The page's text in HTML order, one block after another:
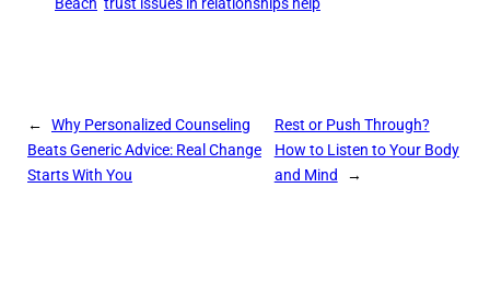
←
Why Personalized Counseling
Beats Generic Advice: Real Change
Starts With You
Rest or Push Through?
How to Listen to Your Body
and Mind
→